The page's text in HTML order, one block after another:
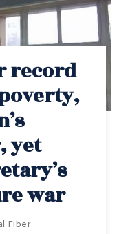
record
yet
war
Fiber